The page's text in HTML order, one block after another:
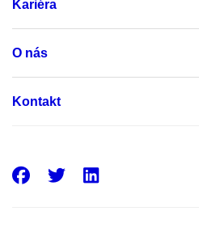
Kariéra
O nás
Kontakt
Facebook
Twitter